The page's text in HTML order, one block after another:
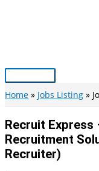
Main
Menu
Home Jobs Listing
Recruit Express
Recruitment
Recruiter)